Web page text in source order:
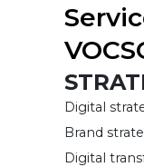
Digital
Brand
Digital